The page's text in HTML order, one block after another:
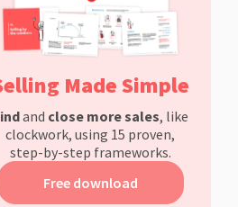
Made Simple
and close more sales, like
clockwork, using 15 proven,
step-by-step frameworks.
Free download